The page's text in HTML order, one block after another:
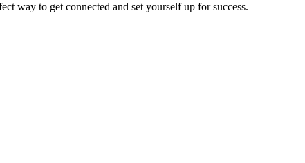
way to get connected and set yourself up for success.